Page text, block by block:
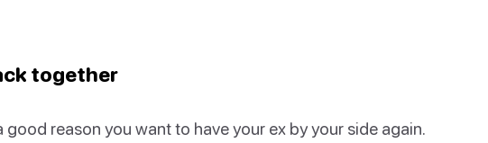
together
good reason you want to have your ex by your side again.